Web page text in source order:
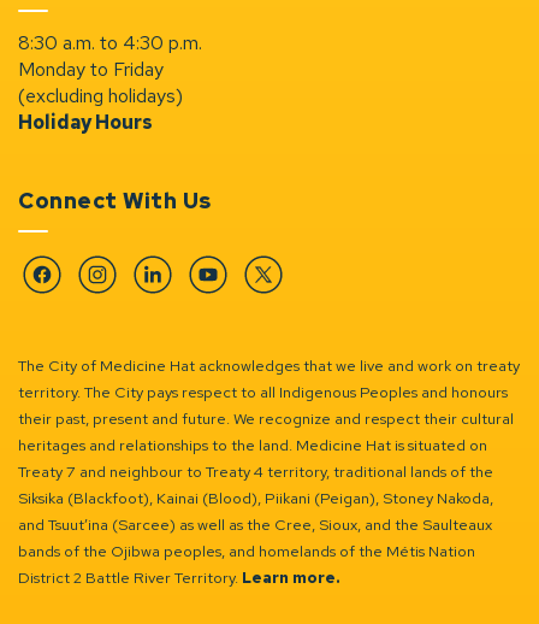
8:30 a.m. to 4:30 p.m.
Monday to Friday
(excluding holidays)
Holiday Hours
Connect With Us
FacebookInstagramLinkedinYouTubeTwitter
The City of Medicine Hat acknowledges that we live and work on treaty
territory. The City pays respect to all Indigenous Peoples and honours
their past, present and future. We recognize and respect their cultural
heritages and relationships to the land. Medicine Hat is situated on
Treaty 7 and neighbour to Treaty 4 territory, traditional lands of the
Siksika (Blackfoot), Kainai (Blood), Piikani (Peigan), Stoney Nakoda,
and Tsuut’ina (Sarcee) as well as the Cree, Sioux, and the Saulteaux
bands of the Ojibwa peoples, and homelands of the Métis Nation
District 2 Battle River Territory. Learn more.